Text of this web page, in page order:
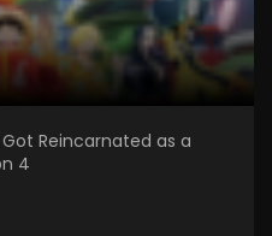
Reincarnated as a
4